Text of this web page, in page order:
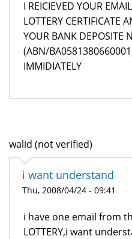
I REICIEVED YOUR
LOTTERY CERTIFICATE
YOUR BANK DEPOSITE
(ABN/
IMMIDIATELY
walid (not verified)
i want understand
Thu, 2008/04/24 - 09:41
i have one email from
LOTTERY,i want